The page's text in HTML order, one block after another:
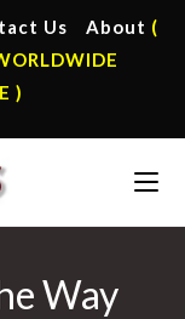
Us About (
)
Way